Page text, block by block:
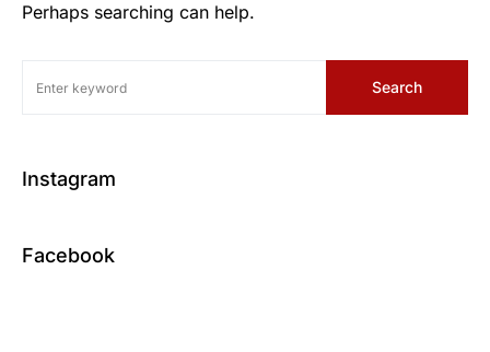
Perhaps searching can help.
Search
Instagram
Facebook